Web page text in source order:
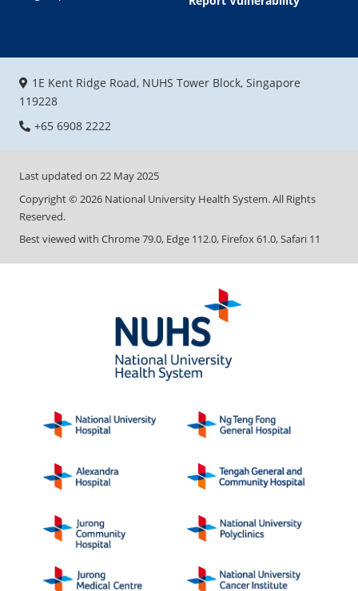
1E Kent Ridge Road, NUHS Tower Block, Singapore
119228
+65 6908 2222
Last updated on 22 May 2025
Copyright © 2026 National University Health System. All Rights
Reserved.
Best viewed with Chrome 79.0, Edge 112.0, Firefox 61.0, Safari 11